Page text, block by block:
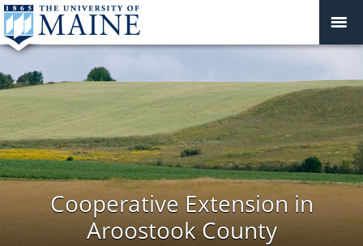
Cooperative Extension in
Aroostook County